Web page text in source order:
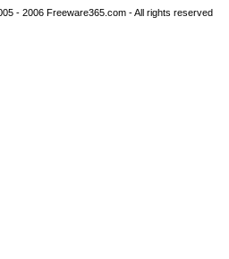
- 2006 Freeware365.com - All rights reserved